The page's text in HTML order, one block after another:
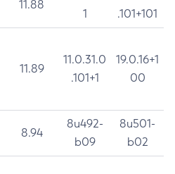
11.88
1
.101+101
11.89
11.0.31.0
.101+1
19.0.16+1
00
8.94
8u492-
b09
8u501-
b02